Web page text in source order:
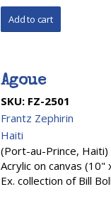
Agoue
SKU: FZ-2501
Frantz Zephirin
Haiti
(Port-au-Prince, Haiti)
Acrylic on canvas (10"
Ex. collection of Bill